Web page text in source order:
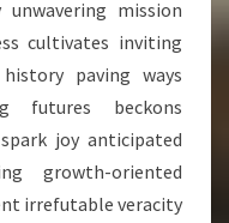
mission
cultivates inviting
paving ways
futures beckons
joy anticipated
growth-oriented
irrefutable veracity